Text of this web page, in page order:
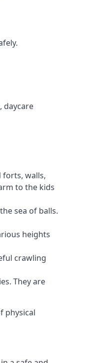
daycare
forts, walls,
to the kids
sea of balls.
heights
crawling
They are
physical